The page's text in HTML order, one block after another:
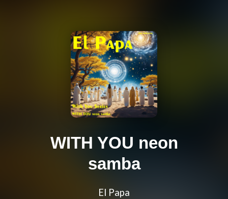
WITH YOU neon
samba
El Papa